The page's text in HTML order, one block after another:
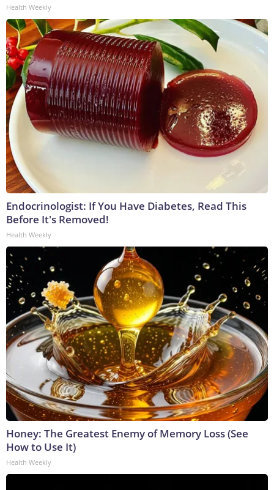
Health Weekly
Endocrinologist: If You Have Diabetes, Read This
Before It's Removed!
Health Weekly
Honey: The Greatest Enemy of Memory Loss (See
How to Use It)
Health Weekly